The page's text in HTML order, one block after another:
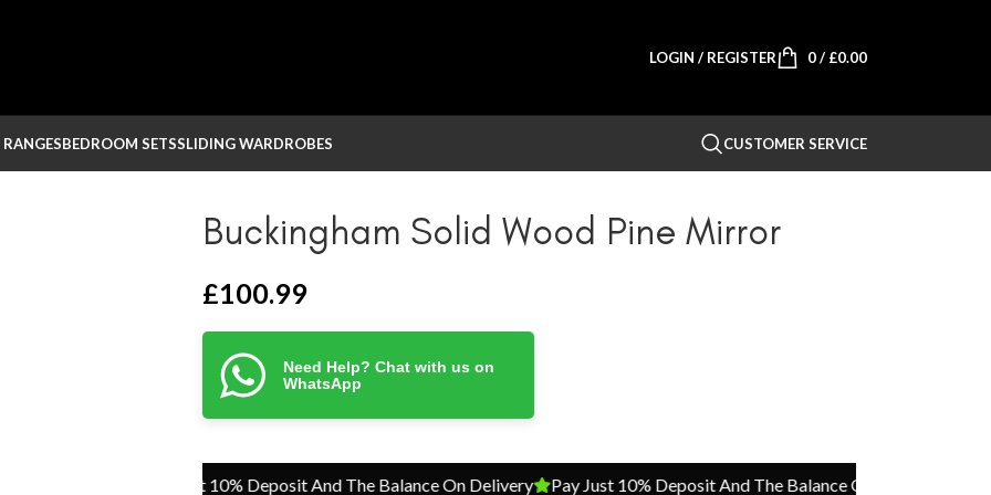
LOGIN / REGISTER 0/ £0.00
BEDROOM SETSSLIDING WARDROBES CUSTOMER SERVICE
Buckingham Solid Wood Pine Mirror
£100.99
Need Help? Chat with us on
WhatsApp
Pay Just 10% Deposit And The Balance On Delivery Pay Just 10% Deposit And The Balance On Delivery